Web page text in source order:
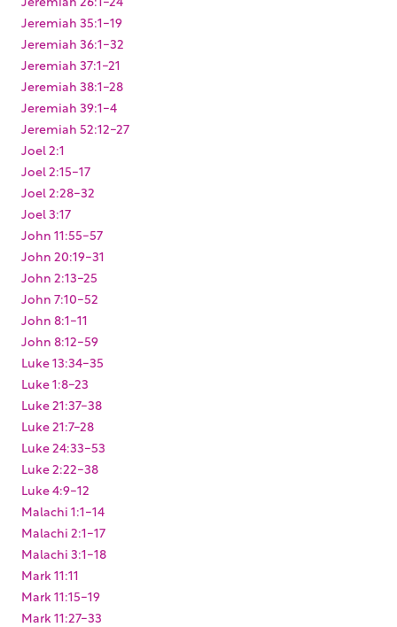
Jeremiah 35:1-19
Jeremiah 36:1-32
Jeremiah 37:1-21
Jeremiah 38:1-28
Jeremiah 39:1-4
Jeremiah 52:12-27
Joel 2:1
Joel 2:15-17
Joel 2:28-32
Joel 3:17
John 11:55-57
John 20:19-31
John 2:13-25
John 7:10-52
John 8:1-11
John 8:12-59
Luke 13:34-35
Luke 1:8-23
Luke 21:37-38
Luke 21:7-28
Luke 24:33-53
Luke 2:22-38
Luke 4:9-12
Malachi 1:1-14
Malachi 2:1-17
Malachi 3:1-18
Mark 11:11
Mark 11:15-19
Mark 11:27-33